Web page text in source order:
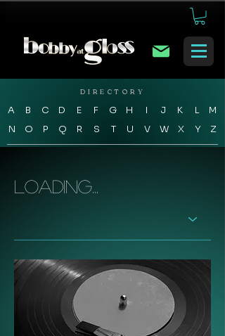
DIRECTORY
A B C D E F G H I J K L
M
N
O P Q R S T U V W X Y Z
Loading...